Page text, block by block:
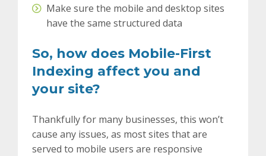
Make sure the mobile and desktop sites
have the same structured data
So, how does Mobile-First
Indexing affect you and
your site?
Thankfully for many businesses, this won’t
cause any issues, as most sites that are
served to mobile users are responsive